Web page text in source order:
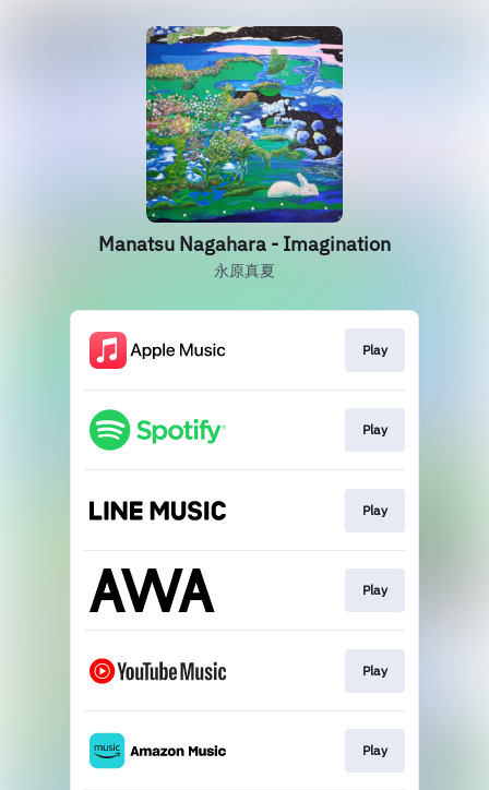
Manatsu Nagahara - Imagination
永原真夏
Play
Play
Play
Play
Play
Play